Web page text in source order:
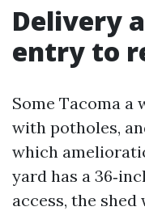
Delivery
entry to
Some Tacoma a
with potholes,
which
yard has a
access, the